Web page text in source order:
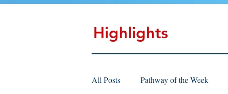
Highlights
All Posts Pathway of the Week